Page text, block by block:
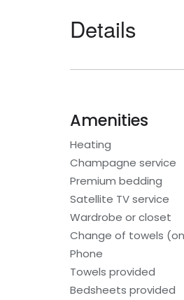
Details
Amenities
Heating
Champagne service
Premium bedding
Satellite TV service
Wardrobe or closet
Change of towels
Phone
Towels provided
Bedsheets provided